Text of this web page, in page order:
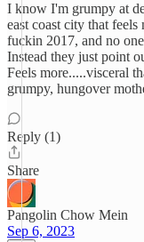
I know I'm grumpy at
east coast city that
fuckin 2017, and no
Instead they just point
Feels more.....visceral
grumpy, hungover
Reply (1)
Share
Pangolin Chow Mein
Sep 6, 2023